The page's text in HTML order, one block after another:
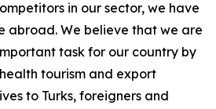
in our sector, we have
abroad. We believe that we are
task for our country by
tourism and export
to Turks, foreigners and